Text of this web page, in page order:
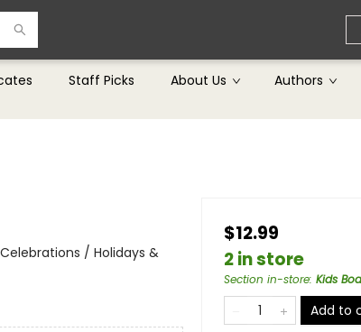
Staff Picks About Us Authors
/ Holidays &
$12.99
2 in store
Section in-store: Kids
Add to